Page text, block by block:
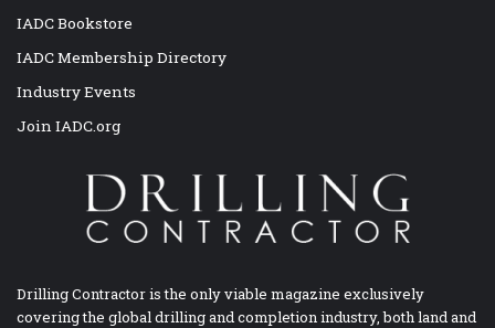
IADC Bookstore
IADC Membership Directory
Industry Events
Join IADC.org
Drilling Contractor is the only viable magazine exclusively
covering the global drilling and completion industry, both land and